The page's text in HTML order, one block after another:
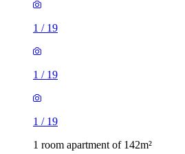
1 / 19
1 / 19
1 / 19
1 room apartment of 142m²